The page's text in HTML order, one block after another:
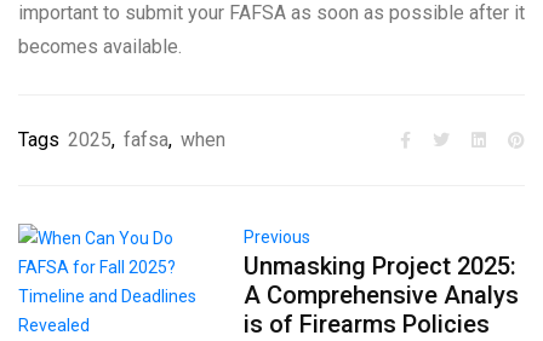
important to submit your FAFSA as soon as possible after it
becomes available.
Tags 2025, fafsa, when
Previous
Unmasking Project 2025:
A Comprehensive Analys
is of Firearms Policies